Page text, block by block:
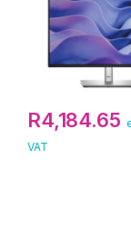
R4,184.65
VAT